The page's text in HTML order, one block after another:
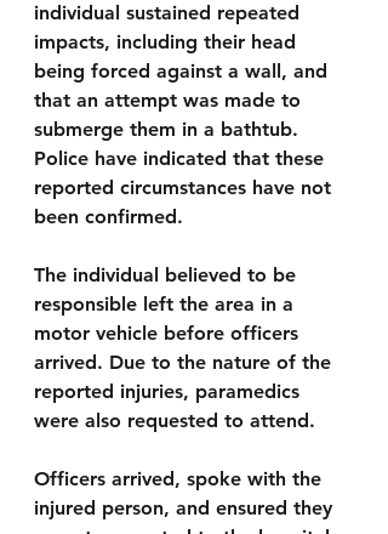
individual sustained repeated
impacts, including their head
being forced against a wall, and
that an attempt was made to
submerge them in a bathtub.
Police have indicated that these
reported circumstances have not
been confirmed.
The individual believed to be
responsible left the area in a
motor vehicle before officers
arrived. Due to the nature of the
reported injuries, paramedics
were also requested to attend.
Officers arrived, spoke with the
injured person, and ensured they